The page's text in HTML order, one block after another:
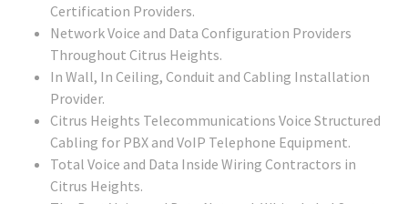
Certification Providers.
Network Voice and Data Configuration Providers
Throughout Citrus Heights.
In Wall, In Ceiling, Conduit and Cabling Installation
Provider.
Citrus Heights Telecommunications Voice Structured
Cabling for PBX and VoIP Telephone Equipment.
Total Voice and Data Inside Wiring Contractors in
Citrus Heights.